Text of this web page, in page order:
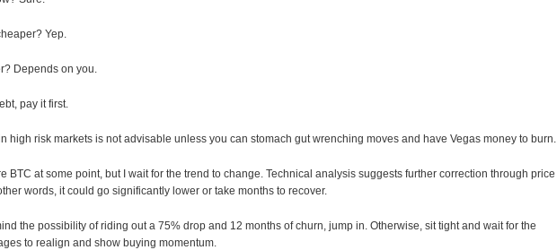
Yep.
Depends on you.
pay it first.
high risk markets is not advisable unless you can stomach gut wrenching moves and have Vegas money to burn.
BTC at some point, but I wait for the trend to change. Technical analysis suggests further correction through price
words, it could go significantly lower or take months to recover.
the possibility of riding out a 75% drop and 12 months of churn, jump in. Otherwise, sit tight and wait for the
to realign and show buying momentum.